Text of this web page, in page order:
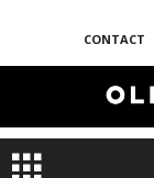
CONTACT